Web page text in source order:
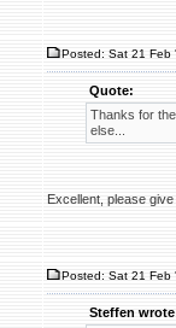
Posted: Sat 21 Feb
Quote:
Thanks for
else...
Excellent, please
Posted: Sat 21 Feb
Steffen